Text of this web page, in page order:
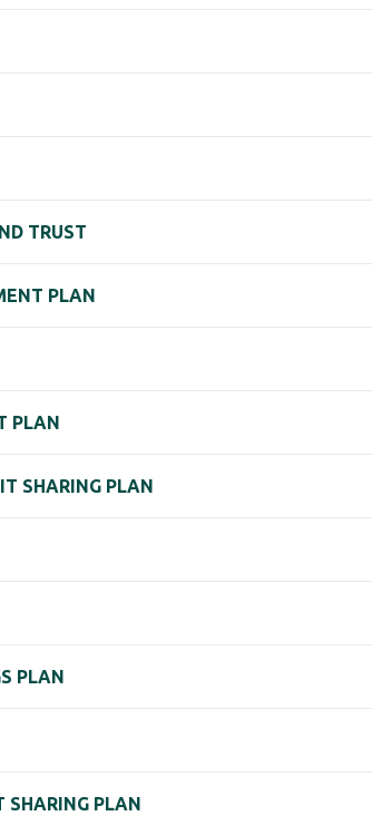
TRUST
PLAN
PLAN
SHARING PLAN
PLAN
SHARING PLAN